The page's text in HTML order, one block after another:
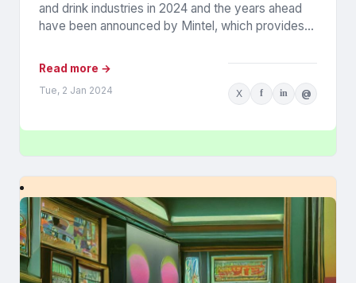
and drink industries in 2024 and the years ahead
have been announced by Mintel, which provides
Read more →
Tue, 2 Jan 2024 X f in @